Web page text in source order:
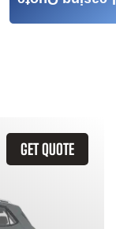
GET QUOTE